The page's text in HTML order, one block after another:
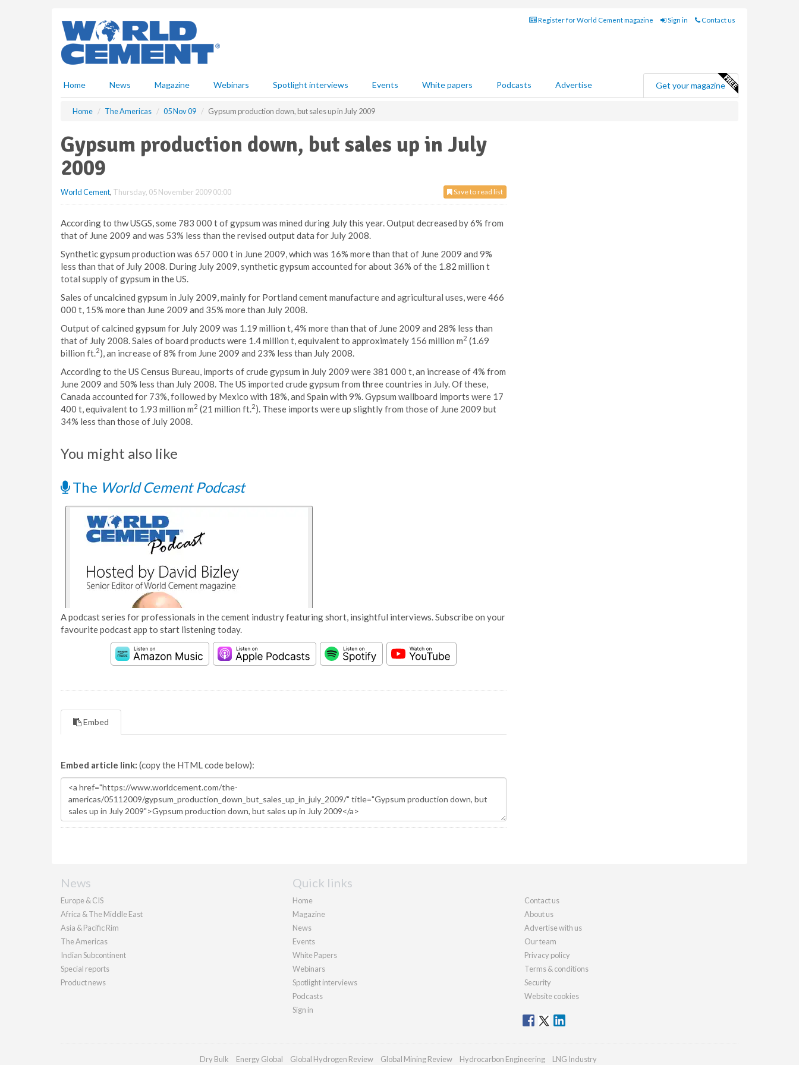
Register for World Cement magazine Sign in Contact us
Home News Magazine Webinars Spotlight interviews Events White papers Podcasts Advertise Get your magazine
Home The Americas 05 Nov 09 Gypsum production down, but sales up in July 2009
Gypsum production down, but sales up in July
2009
Save to read list
World Cement, Thursday, 05 November 2009 00:00
According to thw USGS, some 783 000 t of gypsum was mined during July this year. Output decreased by 6% from
that of June 2009 and was 53% less than the revised output data for July 2008.
Synthetic gypsum production was 657 000 t in June 2009, which was 16% more than that of June 2009 and 9%
less than that of July 2008. During July 2009, synthetic gypsum accounted for about 36% of the 1.82 million t
total supply of gypsum in the US.
Sales of uncalcined gypsum in July 2009, mainly for Portland cement manufacture and agricultural uses, were 466
000 t, 15% more than June 2009 and 35% more than July 2008.
Output of calcined gypsum for July 2009 was 1.19 million t, 4% more than that of June 2009 and 28% less than
that of July 2008. Sales of board products were 1.4 million t, equivalent to approximately 156 million m2 (1.69
billion ft.2), an increase of 8% from June 2009 and 23% less than July 2008.
According to the US Census Bureau, imports of crude gypsum in July 2009 were 381 000 t, an increase of 4% from
June 2009 and 50% less than July 2008. The US imported crude gypsum from three countries in July. Of these,
Canada accounted for 73%, followed by Mexico with 18%, and Spain with 9%. Gypsum wallboard imports were 17
400 t, equivalent to 1.93 million m2 (21 million ft.2). These imports were up slightly from those of June 2009 but
34% less than those of July 2008.
You might also like
The World Cement Podcast
A podcast series for professionals in the cement industry featuring short, insightful interviews. Subscribe on your
favourite podcast app to start listening today.
Embed
Embed article link: (copy the HTML code below):
News
Europe & CIS
Africa & The Middle East
Asia & Pacific Rim
The Americas
Indian Subcontinent
Special reports
Product news
Quick links
Home
Magazine
News
Events
White Papers
Webinars
Spotlight interviews
Podcasts
Sign in
Contact us
About us
Advertise with us
Our team
Privacy policy
Terms & conditions
Security
Website cookies
Dry Bulk Energy Global Global Hydrogen Review Global Mining Review Hydrocarbon Engineering LNG Industry